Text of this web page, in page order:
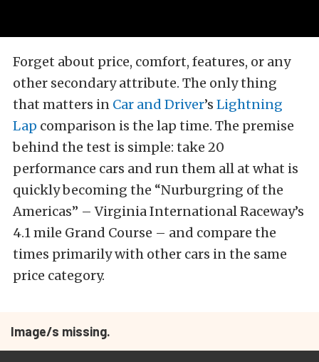
Forget about price, comfort, features, or any
other secondary attribute. The only thing
that matters in Car and Driver’s Lightning
Lap comparison is the lap time. The premise
behind the test is simple: take 20
performance cars and run them all at what is
quickly becoming the “Nurburgring of the
Americas” – Virginia International Raceway’s
4.1 mile Grand Course – and compare the
times primarily with other cars in the same
price category.
Image/s missing.